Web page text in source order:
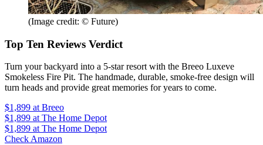
(Image credit: © Future)
Top Ten Reviews Verdict
Turn your backyard into a 5-star resort with the Breeo Luxeve
Smokeless Fire Pit. The handmade, durable, smoke-free design will
turn heads and provide great memories for years to come.
$1,899 at Breeo
$1,899 at The Home Depot
$1,899 at The Home Depot
Check Amazon